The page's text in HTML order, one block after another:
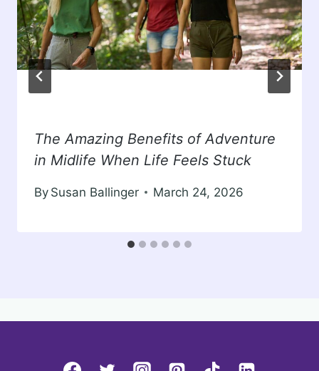
The Amazing Benefits of Adventure
in Midlife When Life Feels Stuck
By Susan Ballinger March 24, 2026